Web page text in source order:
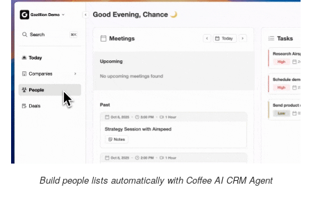
Build people lists automatically with Coffee AI CRM Agent